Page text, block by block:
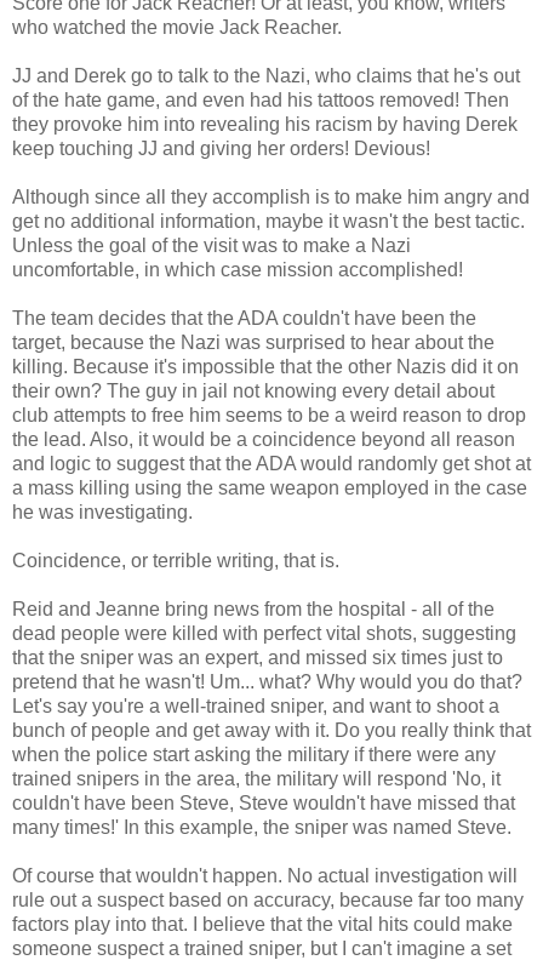
who watched the movie Jack Reacher.
JJ and Derek go to talk to the Nazi, who claims that he's out
of the hate game, and even had his tattoos removed! Then
they provoke him into revealing his racism by having Derek
keep touching JJ and giving her orders! Devious!
Although since all they accomplish is to make him angry and
get no additional information, maybe it wasn't the best tactic.
Unless the goal of the visit was to make a Nazi
uncomfortable, in which case mission accomplished!
The team decides that the ADA couldn't have been the
target, because the Nazi was surprised to hear about the
killing. Because it's impossible that the other Nazis did it on
their own? The guy in jail not knowing every detail about
club attempts to free him seems to be a weird reason to drop
the lead. Also, it would be a coincidence beyond all reason
and logic to suggest that the ADA would randomly get shot at
a mass killing using the same weapon employed in the case
he was investigating.
Coincidence, or terrible writing, that is.
Reid and Jeanne bring news from the hospital - all of the
dead people were killed with perfect vital shots, suggesting
that the sniper was an expert, and missed six times just to
pretend that he wasn't! Um... what? Why would you do that?
Let's say you're a well-trained sniper, and want to shoot a
bunch of people and get away with it. Do you really think that
when the police start asking the military if there were any
trained snipers in the area, the military will respond 'No, it
couldn't have been Steve, Steve wouldn't have missed that
many times!' In this example, the sniper was named Steve.
Of course that wouldn't happen. No actual investigation will
rule out a suspect based on accuracy, because far too many
factors play into that. I believe that the vital hits could make
someone suspect a trained sniper, but I can't imagine a set